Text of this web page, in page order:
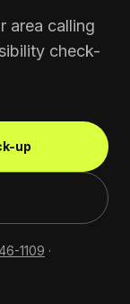
area calling
check-
up
1109 ·